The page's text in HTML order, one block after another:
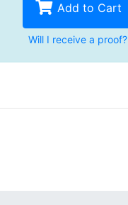
Add to Cart
Will I receive a proof?